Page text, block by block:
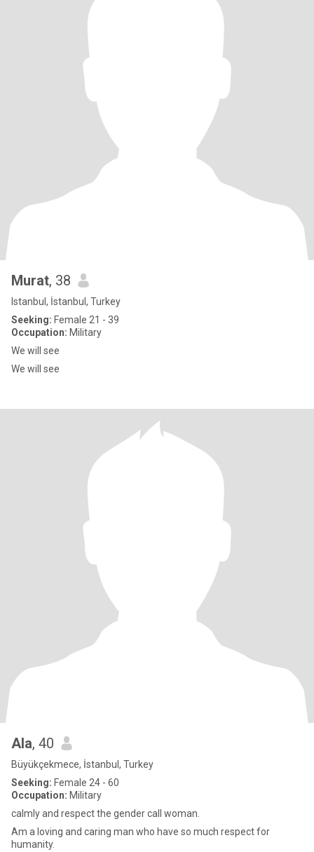
Murat, 38
Istanbul, İstanbul, Turkey
Seeking: Female 21 - 39
Occupation: Military
We will see
We will see
Ala, 40
Büyükçekmece, İstanbul, Turkey
Seeking: Female 24 - 60
Occupation: Military
calmly and respect the gender call woman.
Am a loving and caring man who have so much respect for
humanity.